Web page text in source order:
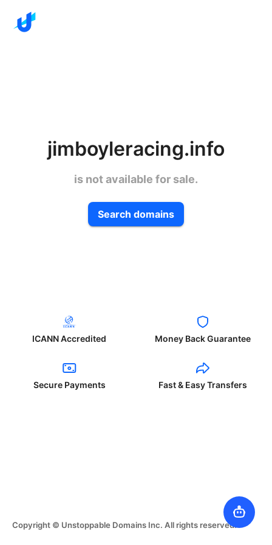
jimboyleracing.info
is not available for sale.
Search domains
ICANN Accredited Money Back Guarantee
Secure Payments Fast & Easy Transfers
Copyright © Unstoppable Domains Inc. All rights reserved.